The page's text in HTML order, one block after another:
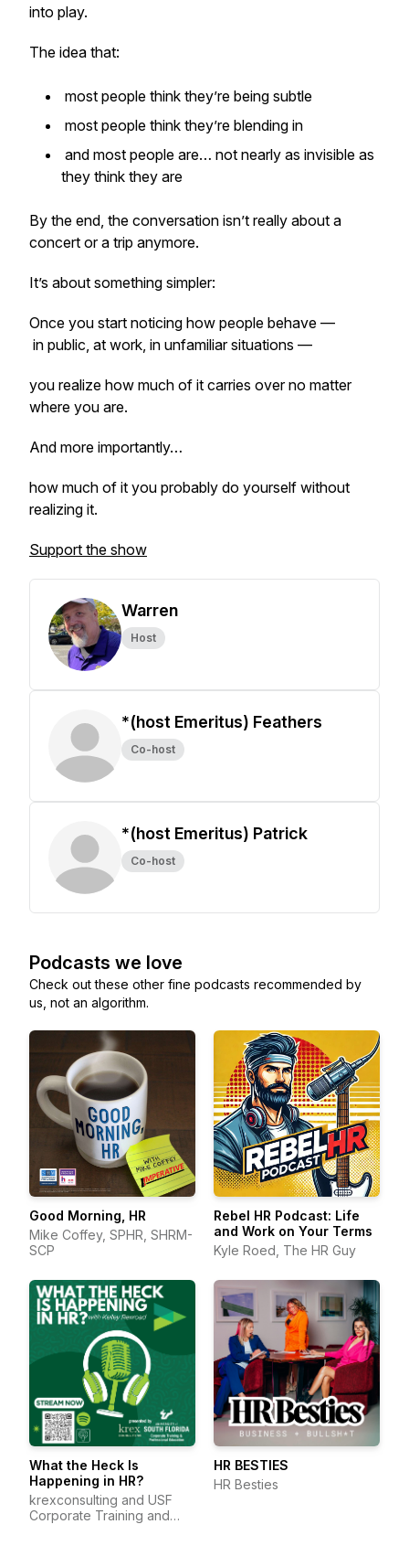
into play.
The idea that:
most people think they’re being subtle
most people think they’re blending in
and most people are… not nearly as invisible as
they think they are
By the end, the conversation isn’t really about a
concert or a trip anymore.
It’s about something simpler:
Once you start noticing how people behave —
in public, at work, in unfamiliar situations —
you realize how much of it carries over no matter
where you are.
And more importantly…
how much of it you probably do yourself without
realizing it.
Support the show
Warren
Host
*(host Emeritus) Feathers
Co-host
*(host Emeritus) Patrick
Co-host
Podcasts we love
Check out these other fine podcasts recommended by
us, not an algorithm.
Good Morning, HR
Mike Coffey, SPHR, SHRM-
SCP
Rebel HR Podcast: Life
and Work on Your Terms
Kyle Roed, The HR Guy
What the Heck Is
Happening in HR?
krexconsulting and USF
Corporate Training and
HR BESTIES
HR Besties